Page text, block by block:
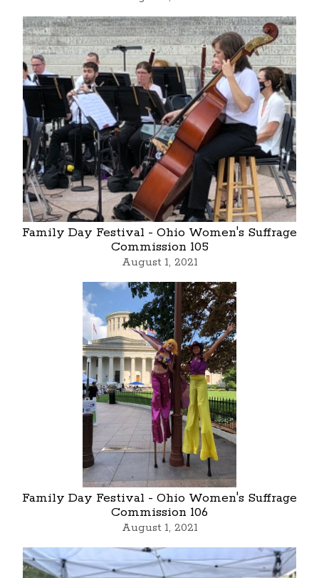
Family Day Festival - Ohio Women's Suffrage
Commission 105
August 1, 2021
Family Day Festival - Ohio Women's Suffrage
Commission 106
August 1, 2021